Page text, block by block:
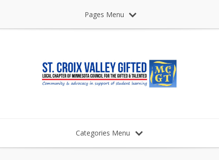
Pages Menu
Categories Menu